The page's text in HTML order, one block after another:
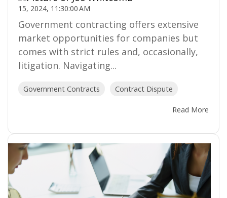
15, 2024, 11:30:00 AM
Government contracting offers extensive
market opportunities for companies but
comes with strict rules and, occasionally,
litigation. Navigating...
Government Contracts Contract Dispute
Read More